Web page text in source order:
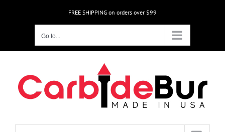
FREE SHIPPING on orders over $99
Go to...